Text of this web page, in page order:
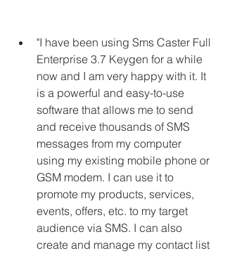
"I have been using Sms Caster Full
Enterprise 3.7 Keygen for a while
now and I am very happy with it. It
is a powerful and easy-to-use
software that allows me to send
and receive thousands of SMS
messages from my computer
using my existing mobile phone or
GSM modem. I can use it to
promote my products, services,
events, offers, etc. to my target
audience via SMS. I can also
create and manage my contact list